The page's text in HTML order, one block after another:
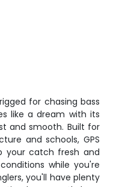
for chasing bass
like a dream with its
and smooth. Built for
and schools, GPS
your catch fresh and
while you're
you'll have plenty